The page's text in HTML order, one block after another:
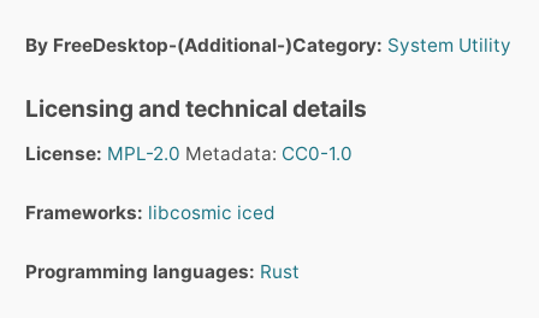
By FreeDesktop-(Additional-)Category: System Utility
Licensing and technical details
License: MPL-2.0 Metadata: CC0-1.0
Frameworks: libcosmic iced
Programming languages: Rust